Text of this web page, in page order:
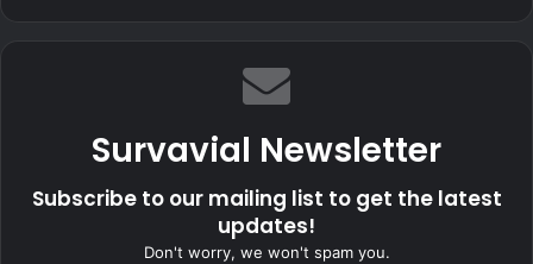
Survavial Newsletter
Subscribe to our mailing list to get the latest
updates!
Don't worry, we won't spam you.